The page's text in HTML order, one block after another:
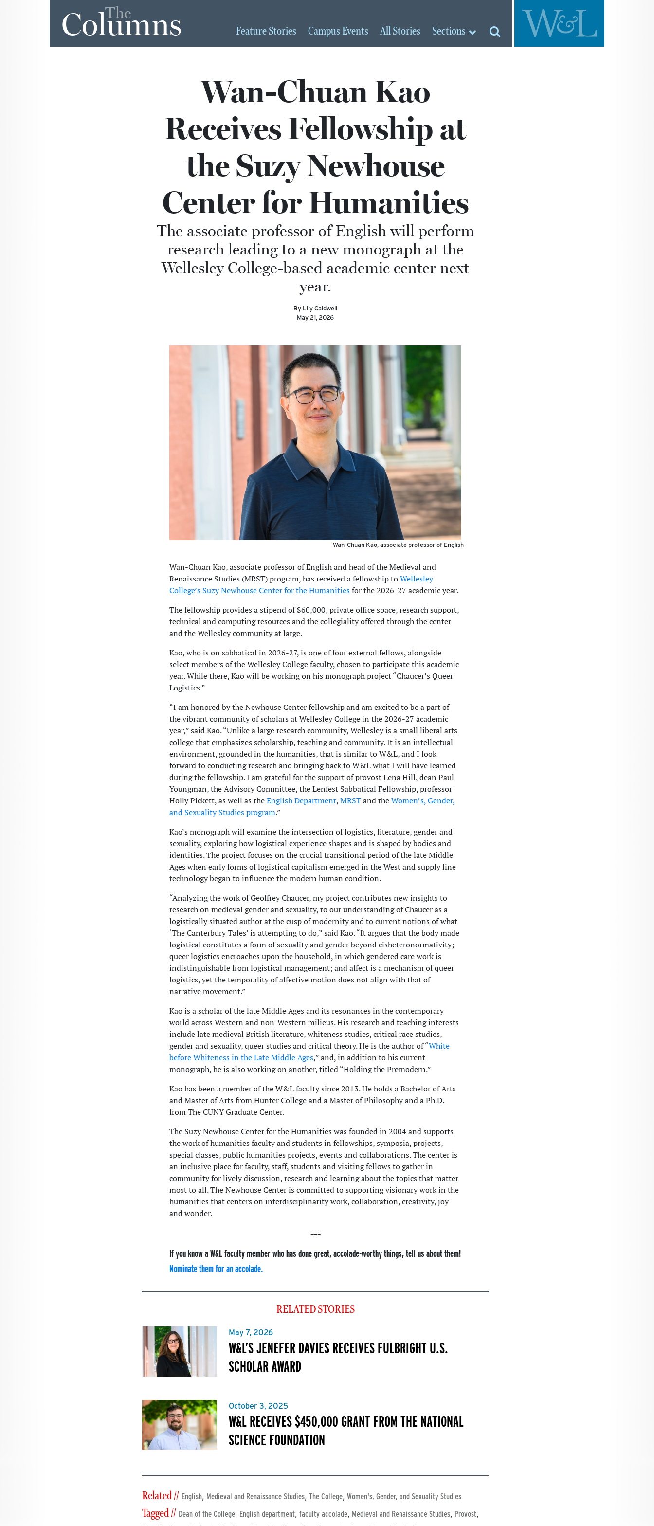
The
Columns FeatureStories Campus Events AllStories Sections
Wan-Chuan Kao
Receives Fellowship at
the Suzy Newhouse
Center for Humanities
The associate professor of English will perform
research leading to a new monograph at the
Wellesley College-based academic center next
year.
By Lily Caldwell
May 21, 2026
Wan-Chuan Kao, associate professor of English
Wan-Chuan Kao, associate professor of English and head of the Medieval and
Renaissance Studies (MRST) program, has received a fellowship toWellesley
College’s Suzy Newhouse Center for the Humanitiesfor the 2026-27 academic year.
The fellowship provides a stipend of $60,000, private office space, research support,
technical and computing resources and the collegiality offered through the center
and the Wellesley community at large.
Kao, who is on sabbatical in 2026-27, is one of four external fellows, alongside
select members of the Wellesley College faculty, chosen to participate this academic
year. While there, Kao will be working on his monograph project “Chaucer’s Queer
Logistics.”
“I am honored by the Newhouse Center fellowship and am excited to be a part of
the vibrant community of scholars at Wellesley College in the 2026-27 academic
year,” said Kao. “Unlike a large research community, Wellesley is a small liberal arts
college that emphasizes scholarship, teaching and community. It is an intellectual
environment, grounded in the humanities, that is similar to W&L, and I look
forward to conducting research and bringing back to W&L what I will have learned
during the fellowship. I am grateful for the support of provost Lena Hill, dean Paul
Youngman, the Advisory Committee, the Lenfest Sabbatical Fellowship, professor
Holly Pickett, as well as theEnglish Department,MRSTand theWomen’s, Gender,
and Sexuality Studies program.”
Kao’s monograph will examine the intersection of logistics, literature, gender and
sexuality, exploring how logistical experience shapes and is shaped by bodies and
identities. The project focuses on the crucial transitional period of the late Middle
Ages when early forms of logistical capitalism emerged in the West and supply line
technology began to influence the modern human condition.
“Analyzing the work of Geoffrey Chaucer, my project contributes new insights to
research on medieval gender and sexuality, to our understanding of Chaucer as a
logistically situated author at the cusp of modernity and to current notions of what
‘The Canterbury Tales’ is attempting to do,” said Kao. “It argues that the body made
logistical constitutes a form of sexuality and gender beyond cisheteronormativity;
queer logistics encroaches upon the household, in which gendered care work is
indistinguishable from logistical management; and affect is a mechanism of queer
logistics, yet the temporality of affective motion does not align with that of
narrative movement.”
Kao is a scholar of the late Middle Ages and its resonances in the contemporary
world across Western and non-Western milieus. His research and teaching interests
include late medieval British literature, whiteness studies, critical race studies,
gender and sexuality, queer studies and critical theory. He is the author of “White
before Whiteness in the Late Middle Ages,” and, in addition to his current
monograph, he is also working on another, titled “Holding the Premodern.”
Kao has been a member of the W&L faculty since 2013. He holds a Bachelor of Arts
and Master of Arts from Hunter College and a Master of Philosophy and a Ph.D.
from The CUNY Graduate Center.
The Suzy Newhouse Center for the Humanities was founded in 2004 and supports
the work of humanities faculty and students in fellowships, symposia, projects,
special classes, public humanities projects, events and collaborations. The center is
an inclusive place for faculty, staff, students and visiting fellows to gather in
community for lively discussion, research and learning about the topics that matter
most to all. The Newhouse Center is committed to supporting visionary work in the
humanities that centers on interdisciplinarity work, collaboration, creativity, joy
and wonder.
If you know a W&L faculty member who has done great, accolade-worthy things, tell us about them!
Nominate them for an accolade.
RELATED STORIES
May 7, 2026
W&L’S JENEFER DAVIES RECEIVES FULBRIGHT U.S.
SCHOLAR AWARD
October 3, 2025
W&L RECEIVES $450,000 GRANT FROM THE NATIONAL
SCIENCE FOUNDATION
Related // English, Medieval and Renaissance Studies, The College, Women's, Gender, and Sexuality Studies
Tagged // Dean of the College, English department, faculty accolade, Medieval and Renaissance Studies, Provost,